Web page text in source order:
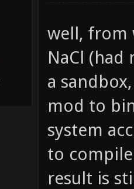
well, from
NaCl
a
mod to
system
to
result is